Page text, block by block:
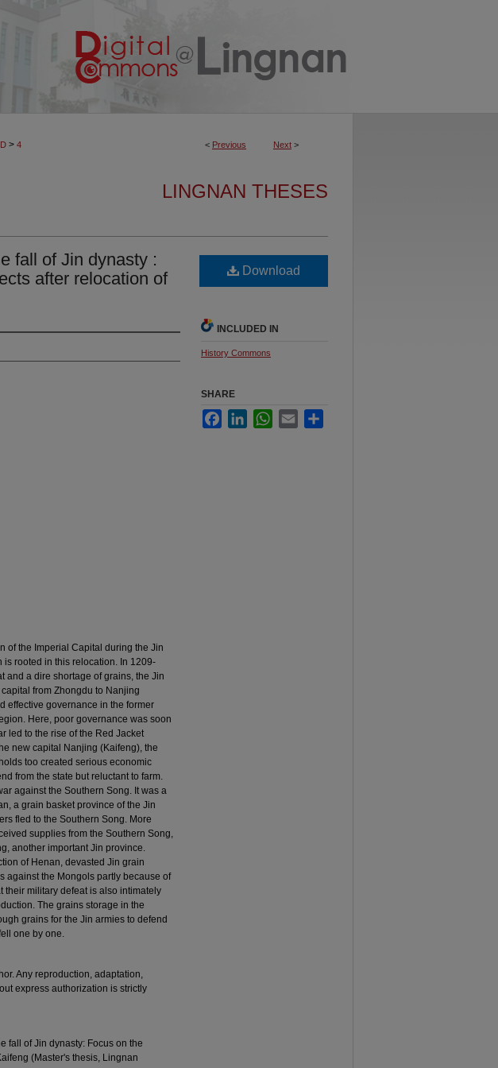
< Previous Next >
> 4
LINGNAN THESES
fall of Jin dynasty :
after relocation of
of the Imperial Capital during the Jin
is rooted in this relocation. In 1209-
and a dire shortage of grains, the Jin
from Zhongdu to Nanjing
effective governance in the former
Here, poor governance was soon
led to the rise of the Red Jacket
new capital Nanjing (Kaifeng), the
too created serious economic
from the state but reluctant to farm.
against the Southern Song. It was a
a grain basket province of the Jin
fled to the Southern Song. More
supplies from the Southern Song,
another important Jin province.
of Henan, devasted Jin grain
against the Mongols partly because of
their military defeat is also intimately
The grains storage in the
grains for the Jin armies to defend
one by one.
Any reproduction, adaptation,
express authorization is strictly
fall of Jin dynasty: Focus on the
(Master's thesis, Lingnan
Download
INCLUDED IN
History Commons
SHARE
FacebookLinkedInWhatsApp
Email